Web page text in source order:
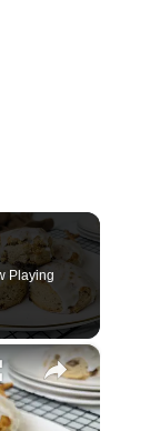
Playing
×